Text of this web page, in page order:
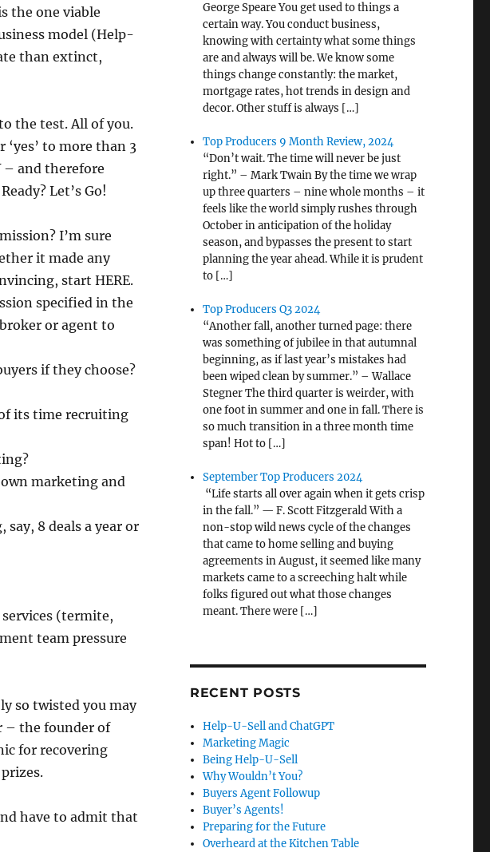
the one viable
model (Help-
than extinct,
the test. All of you.
‘yes’ to more than 3
– and therefore
Let’s Go!
I’m sure
it made any
start HERE.
specified in the
or agent to
if they choose?
its time recruiting
marketing and
8 deals a year or
(termite,
team pressure
so twisted you may
– the founder of
for recovering
have to admit that
George Speare You get used to things a
certain way. You conduct business,
knowing with certainty what some things
are and always will be. We know some
things change constantly: the market,
mortgage rates, hot trends in design and
decor. Other stuff is always […]
Top Producers 9 Month Review, 2024
“Don’t wait. The time will never be just
right.” – Mark Twain By the time we wrap
up three quarters – nine whole months – it
feels like the world simply rushes through
October in anticipation of the holiday
season, and bypasses the present to start
planning the year ahead. While it is prudent
to […]
Top Producers Q3 2024
“Another fall, another turned page: there
was something of jubilee in that autumnal
beginning, as if last year’s mistakes had
been wiped clean by summer.” – Wallace
Stegner The third quarter is weirder, with
one foot in summer and one in fall. There is
so much transition in a three month time
span! Hot to […]
September Top Producers 2024
“Life starts all over again when it gets crisp
in the fall.” — F. Scott Fitzgerald With a
non-stop wild news cycle of the changes
that came to home selling and buying
agreements in August, it seemed like many
markets came to a screeching halt while
folks figured out what those changes
meant. There were […]
RECENT POSTS
Help-U-Sell and ChatGPT
Marketing Magic
Being Help-U-Sell
Why Wouldn’t You?
Buyers Agent Followup
Buyer’s Agents!
Preparing for the Future
Overheard at the Kitchen Table